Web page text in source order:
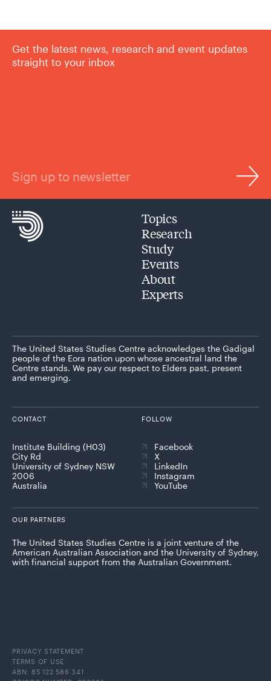
Get the latest news, research and event updates
straight to your inbox
Sign up to newsletter
Topics
Research
Study
Events
About
Experts
The United States Studies Centre acknowledges the Gadigal
people of the Eora nation upon whose ancestral land the
Centre stands. We pay our respect to Elders past, present
and emerging.
CONTACT
Institute Building (H03)
City Rd
University of Sydney NSW
2006
Australia
FOLLOW
Facebook
X
LinkedIn
Instagram
YouTube
OUR PARTNERS
The United States Studies Centre is a joint venture of the
American Australian Association and the University of Sydney,
with financial support from the Australian Government.
PRIVACY STATEMENT
TERMS OF USE
ABN: 85 122 586 341